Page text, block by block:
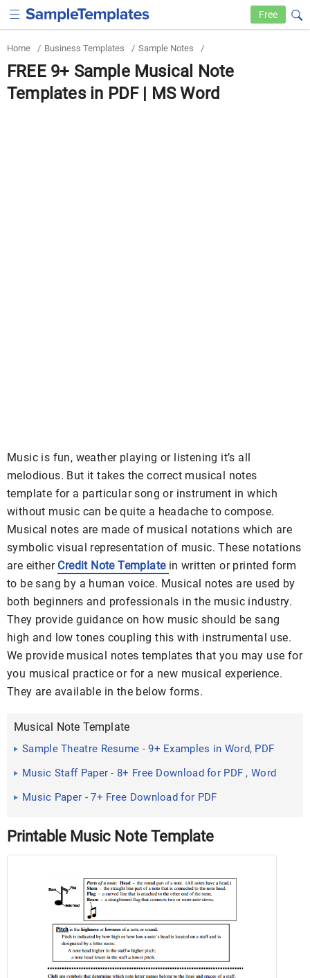
Free
Home / Business Templates / Sample Notes /
FREE 9+ Sample Musical Note
Templates in PDF | MS Word
Music is fun, weather playing or listening it’s all
melodious. But it takes the correct musical notes
template for a particular song or instrument in which
without music can be quite a headache to compose.
Musical notes are made of musical notations which are
symbolic visual representation of music. These notations
are either Credit Note Template in written or printed form
to be sang by a human voice. Musical notes are used by
both beginners and professionals in the music industry.
They provide guidance on how music should be sang
high and low tones coupling this with instrumental use.
We provide musical notes templates that you may use for
you musical practice or for a new musical experience.
They are available in the below forms.
Musical Note Template
Sample Theatre Resume - 9+ Examples in Word, PDF
Music Staff Paper - 8+ Free Download for PDF , Word
Music Paper - 7+ Free Download for PDF
Printable Music Note Template